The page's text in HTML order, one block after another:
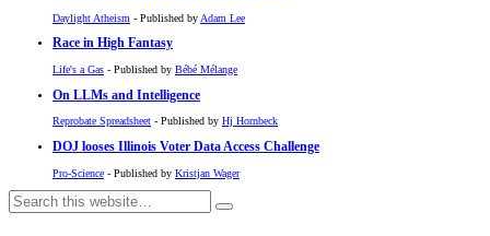
Daylight Atheism - Published by Adam Lee
Race in High Fantasy
Life's a Gas - Published by Bébé Mélange
On LLMs and Intelligence
Reprobate Spreadsheet - Published by Hj Hornbeck
DOJ looses Illinois Voter Data Access Challenge
Pro-Science - Published by Kristjan Wager